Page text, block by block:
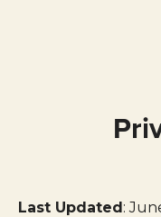
Last Updated: